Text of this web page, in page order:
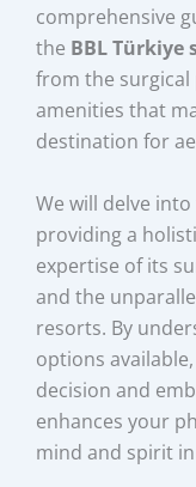
comprehensive
the BBL Türkiye
from the
amenities that
destination for
We will delve
providing a
expertise of its
and the
resorts. By
options
decision and
enhances your
mind and spirit